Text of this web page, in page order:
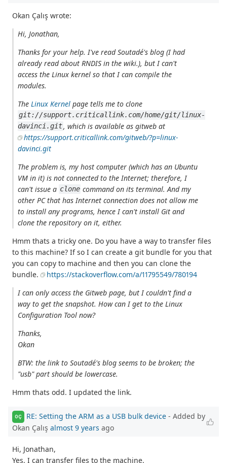
Okan Çalış wrote:
Hi, Jonathan,
Thanks for your help. I've read Soutadé's blog (I had
already read about RNDIS in the wiki.), but I can't
access the Linux kernel so that I can compile the
modules.
TheLinux Kernel page tells me to clone
git://support.criticallink.com/home/git/linux-
davinci.git, which is available as gitweb at
https://support.criticallink.com/gitweb/?p=linux-
davinci.git
The problem is, my host computer (which has an Ubuntu
VM in it) is not connected to the Internet; therefore, I
can't issue a clone command on its terminal. And my
other PC that has Internet connection does not allow me
to install any programs, hence I can't install Git and
clone the repository on it, either.
Hmm thats a tricky one. Do you have a way to transfer files
to this machine? If so I can create a git bundle for you that
you can copy to machine and then you can clone the
bundle.
https://stackoverflow.com/a/11795549/780194
I can only access the Gitweb page, but I couldn't find a
way to get the snapshot. How can I get to the Linux
Configuration Tool now?
Thanks,
Okan
BTW: the link to Soutadé's blog seems to be broken; the
"usb" part should be lowercase.
Hmm thats odd. I updated the link.
OÇ RE: Setting the ARM as a USB bulk device - Added by
Okan Çalış almost 9 years ago
Hi, Jonathan,
Yes, I can transfer files to the machine.